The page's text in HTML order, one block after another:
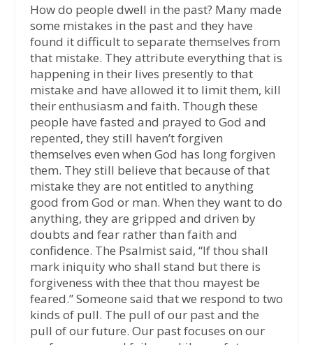
How do people dwell in the past? Many made
some mistakes in the past and they have
found it difficult to separate themselves from
that mistake. They attribute everything that is
happening in their lives presently to that
mistake and have allowed it to limit them, kill
their enthusiasm and faith. Though these
people have fasted and prayed to God and
repented, they still haven’t forgiven
themselves even when God has long forgiven
them. They still believe that because of that
mistake they are not entitled to anything
good from God or man. When they want to do
anything, they are gripped and driven by
doubts and fear rather than faith and
confidence. The Psalmist said, “If thou shall
mark iniquity who shall stand but there is
forgiveness with thee that thou mayest be
feared.” Someone said that we respond to two
kinds of pull. The pull of our past and the
pull of our future. Our past focuses on our